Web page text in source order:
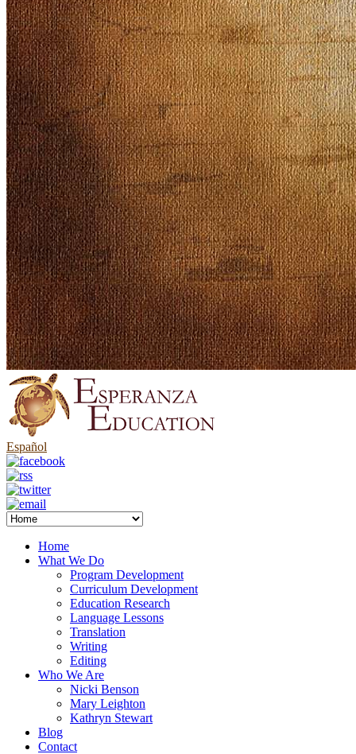
Español
Home
What We Do
Program Development
Curriculum Development
Education Research
Language Lessons
Translation
Writing
Editing
Who We Are
Nicki Benson
Mary Leighton
Kathryn Stewart
Blog
Contact